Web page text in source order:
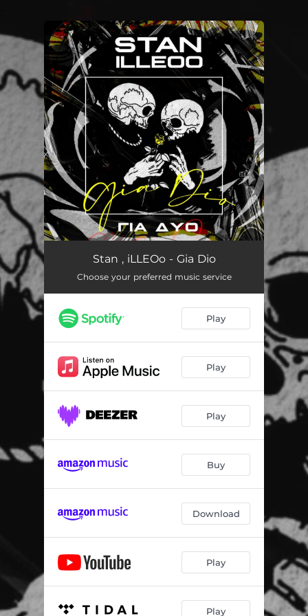
You're all set!
Gia DioStan , iLLEOo - Gia Dio
Choose your preferred music service
Play
Play
Play
Buy
Download
Play
Play